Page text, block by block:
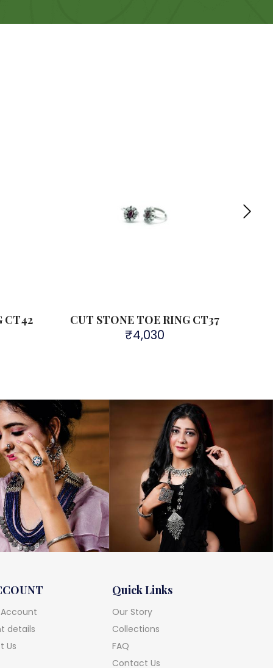
CT42 CUT STONE TOE RING CT37
₹4,030
details
Us
Quick Links
Our Story
Collections
FAQ
Contact Us